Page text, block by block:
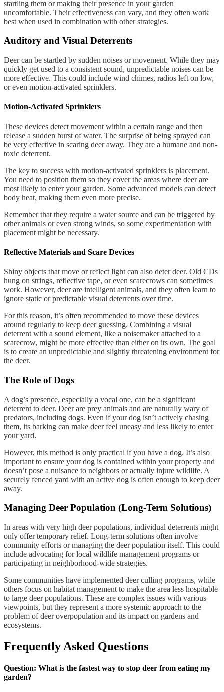
startling them or making their presence in your garden
uncomfortable. Their effectiveness can vary, and they often work
best when used in combination with other strategies.
Auditory and Visual Deterrents
Deer can be startled by sudden noises or movement. While they may
quickly get used to a consistent sound, unpredictable noises can be
more effective. This could include wind chimes, radios left on low,
or even motion-activated sprinklers.
Motion-Activated Sprinklers
These devices detect movement within a certain range and then
release a sudden burst of water. The surprise of being sprayed can
be very effective in scaring deer away. They are a humane and non-
toxic deterrent.
The key to success with motion-activated sprinklers is placement.
You need to position them so they cover the areas where deer are
most likely to enter your garden. Some advanced models can detect
body heat, making them even more precise.
Remember that they require a water source and can be triggered by
other animals or even strong winds, so some experimentation with
placement might be necessary.
Reflective Materials and Scare Devices
Shiny objects that move or reflect light can also deter deer. Old CDs
hung on strings, reflective tape, or even scarecrows can sometimes
work. However, deer are intelligent animals, and they often learn to
ignore static or predictable visual deterrents over time.
For this reason, it’s often recommended to move these devices
around regularly to keep deer guessing. Combining a visual
deterrent with a sound element, like a noisemaker attached to a
scarecrow, might be more effective than either on its own. The goal
is to create an unpredictable and slightly threatening environment for
the deer.
The Role of Dogs
A dog’s presence, especially a vocal one, can be a significant
deterrent to deer. Deer are prey animals and are naturally wary of
predators, including dogs. Even if your dog isn’t actively chasing
them, its barking can make deer feel uneasy and less likely to enter
your yard.
However, this method is only practical if you have a dog. It’s also
important to ensure your dog is contained within your property and
doesn’t pose a nuisance to neighbors or actually injure wildlife. A
securely fenced yard with an active dog is often enough to keep deer
away.
Managing Deer Population (Long-Term Solutions)
In areas with very high deer populations, individual deterrents might
only offer temporary relief. Long-term solutions often involve
community efforts or managing the deer population itself. This could
include advocating for local wildlife management programs or
participating in neighborhood-wide strategies.
Some communities have implemented deer culling programs, while
others focus on habitat management to make the area less hospitable
to large deer populations. These are complex issues with various
viewpoints, but they represent a more systemic approach to the
problem of deer overpopulation and its impact on gardens and
ecosystems.
Frequently Asked Questions
Question: What is the fastest way to stop deer from eating my
garden?